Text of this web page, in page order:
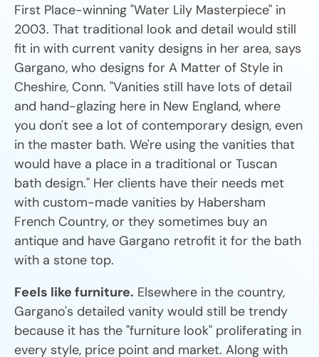
First Place-winning "Water Lily Masterpiece" in
2003. That traditional look and detail would still
fit in with current vanity designs in her area, says
Gargano, who designs for A Matter of Style in
Cheshire, Conn. "Vanities still have lots of detail
and hand-glazing here in New England, where
you don't see a lot of contemporary design, even
in the master bath. We're using the vanities that
would have a place in a traditional or Tuscan
bath design." Her clients have their needs met
with custom-made vanities by Habersham
French Country, or they sometimes buy an
antique and have Gargano retrofit it for the bath
with a stone top.
Feels like furniture. Elsewhere in the country,
Gargano's detailed vanity would still be trendy
because it has the "furniture look" proliferating in
every style, price point and market. Along with